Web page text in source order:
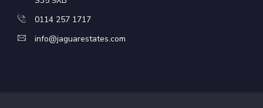
0114 257 1717
info@jaguarestates.com